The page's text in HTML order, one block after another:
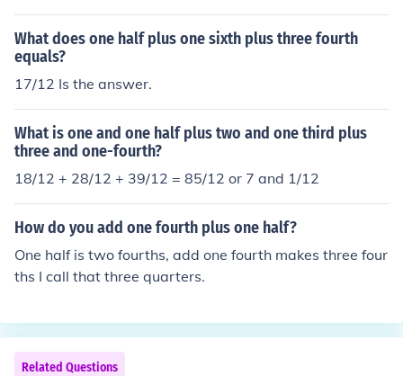
What does one half plus one sixth plus three fourth
equals?
17/12 Is the answer.
What is one and one half plus two and one third plus
three and one-fourth?
18/12 + 28/12 + 39/12 = 85/12 or 7 and 1/12
How do you add one fourth plus one half?
One half is two fourths, add one fourth makes three four
ths I call that three quarters.
Related Questions